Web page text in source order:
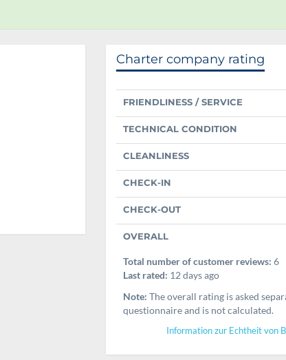
Charter company rating
FRIENDLINESS / SERVICE
TECHNICAL CONDITION
CLEANLINESS
CHECK-IN
CHECK-OUT
OVERALL
Total number of customer reviews: 6
Last rated: 12 days ago
Note: The overall rating is asked
questionnaire and is not calculated.
Information zur Echtheit von